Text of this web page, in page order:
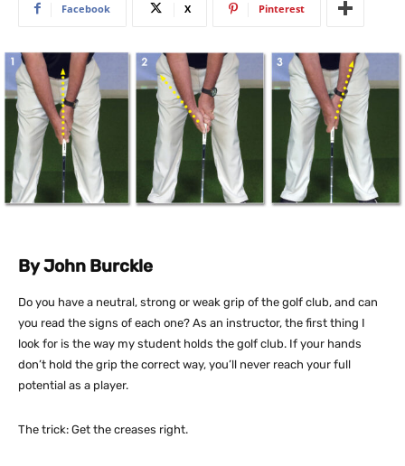
Facebook X Pinterest
By John Burckle
Do you have a neutral, strong or weak grip of the golf club, and can
you read the signs of each one? As an instructor, the first thing I
look for is the way my student holds the golf club. If your hands
don’t hold the grip the correct way, you’ll never reach your full
potential as a player.
The trick: Get the creases right.